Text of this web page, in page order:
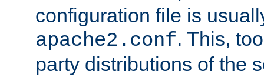
configuration file is
apache2.conf. This,
party distributions of the